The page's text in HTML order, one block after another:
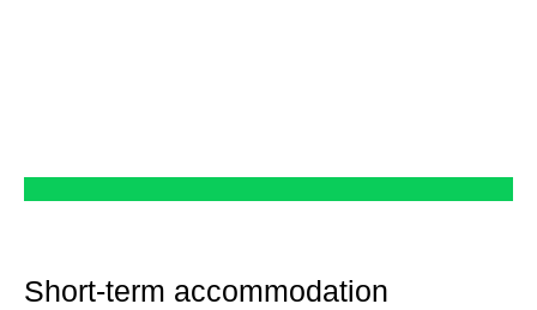
Short-term accommodation